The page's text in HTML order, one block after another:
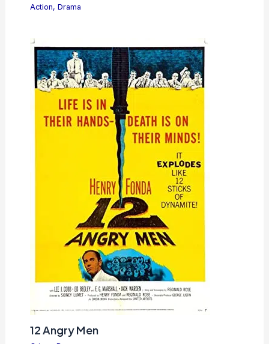
Action, Drama
12 Angry Men